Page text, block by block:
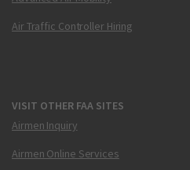
Air Traffic Controller Hiring
VISIT OTHER FAA SITES
Airmen Inquiry
Airmen Online Services